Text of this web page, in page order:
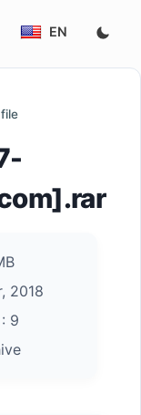
EN
2018
9